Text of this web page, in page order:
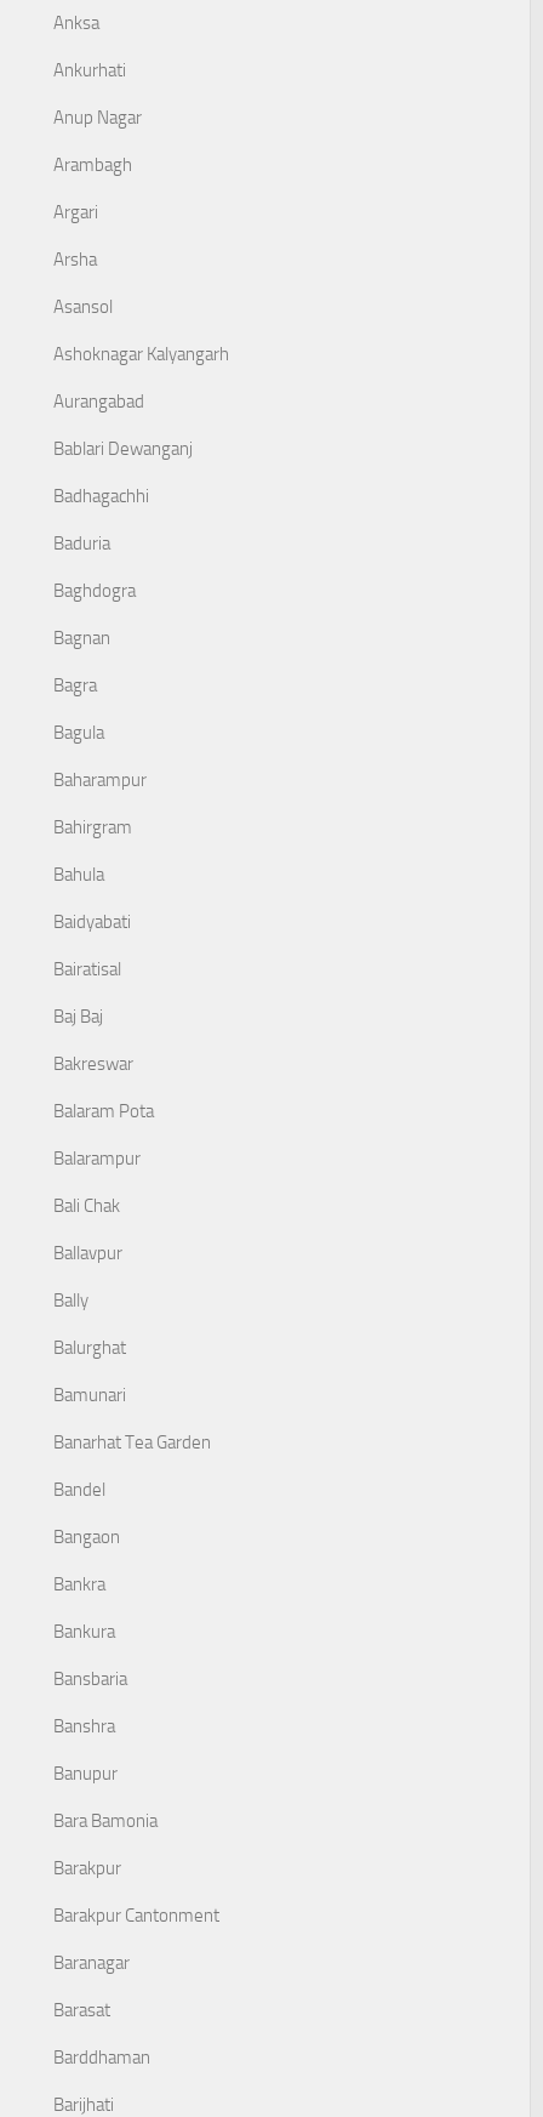
Anksa
Ankurhati
Anup Nagar
Arambagh
Argari
Arsha
Asansol
Ashoknagar Kalyangarh
Aurangabad
Bablari Dewanganj
Badhagachhi
Baduria
Baghdogra
Bagnan
Bagra
Bagula
Baharampur
Bahirgram
Bahula
Baidyabati
Bairatisal
Baj Baj
Bakreswar
Balaram Pota
Balarampur
Bali Chak
Ballavpur
Bally
Balurghat
Bamunari
Banarhat Tea Garden
Bandel
Bangaon
Bankra
Bankura
Bansbaria
Banshra
Banupur
Bara Bamonia
Barakpur
Barakpur Cantonment
Baranagar
Barasat
Barddhaman
Barijhati